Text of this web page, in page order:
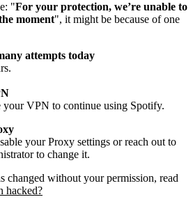
"For your protection, we’re unable to
moment", it might be because of one
attempts today
your VPN to continue using Spotify.
your Proxy settings or reach out to
to change it.
changed without your permission, read
hacked?